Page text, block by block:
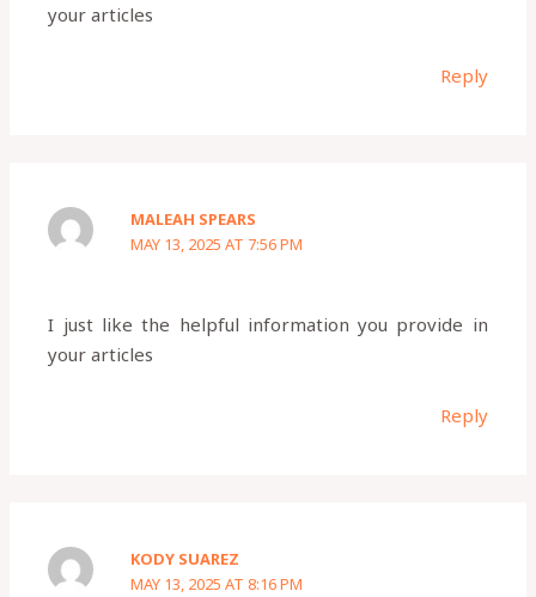
your articles
Reply
MALEAH SPEARS
MAY 13, 2025 AT 7:56 PM
I just like the helpful information you provide in
your articles
Reply
KODY SUAREZ
MAY 13, 2025 AT 8:16 PM